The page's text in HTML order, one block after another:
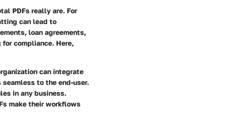
PDFs really are. For
can lead to
loan agreements,
compliance. Here,
can integrate
to the end-user.
in any business.
make their workflows